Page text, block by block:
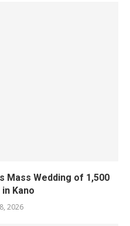
Mass Wedding of 1,500
Kano
2026